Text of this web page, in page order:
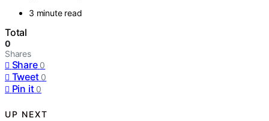
3 minute read
Total
0
Shares
Share 0
Tweet 0
Pin it 0
UP NEXT